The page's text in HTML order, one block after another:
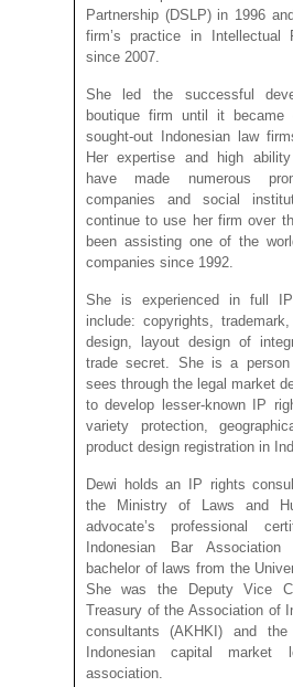
Partnership (DSLP) in 1996
firm’s practice in Intellectual
since 2007.
She led the successful
boutique firm until it
sought-out Indonesian law
Her expertise and high
have made numerous
companies and social
continue to use her firm over
been assisting one of the
companies since 1992.
She is experienced in full
include: copyrights,
design, layout design of
trade secret. She is a
sees through the legal market
to develop lesser-known IP
variety protection,
product design registration in
Dewi holds an IP rights
the Ministry of Laws and
advocate’s professional
Indonesian Bar
bachelor of laws from the
She was the Deputy Vice
Treasury of the Association of
consultants (AKHKI) and
Indonesian capital market
association.